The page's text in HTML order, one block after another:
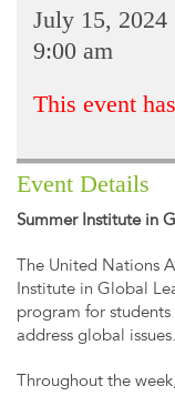
July 15, 2024
9:00 am
This event
Event Details
Summer Institute in
The United Nations
Institute in Global
program for
address global issues.
Throughout the